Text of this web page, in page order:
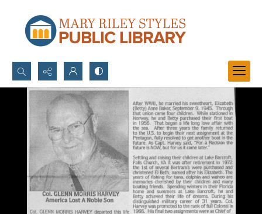
Search...
Advanced search